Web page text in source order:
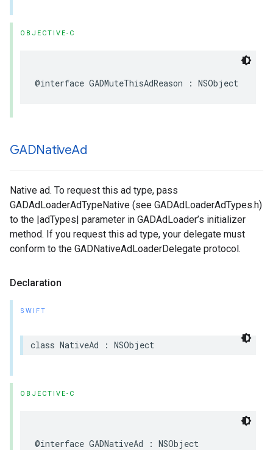
OBJECTIVE-C
@interface GADMuteThisAdReason : NSObject
GADNativeAd
Native ad. To request this ad type, pass
GADAdLoaderAdTypeNative (see GADAdLoaderAdTypes.h)
to the |adTypes| parameter in GADAdLoader’s initializer
method. If you request this ad type, your delegate must
conform to the GADNativeAdLoaderDelegate protocol.
Declaration
SWIFT
class NativeAd : NSObject
OBJECTIVE-C
@interface GADNativeAd : NSObject